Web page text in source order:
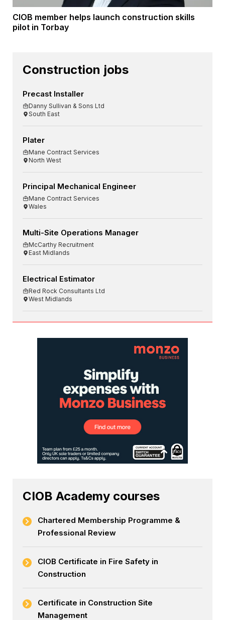
CIOB member helps launch construction skills
pilot in Torbay
Construction jobs
Precast Installer
Danny Sullivan & Sons Ltd
South East
Plater
Mane Contract Services
North West
Principal Mechanical Engineer
Mane Contract Services
Wales
Multi-Site Operations Manager
McCarthy Recruitment
East Midlands
Electrical Estimator
Red Rock Consultants Ltd
West Midlands
CIOB Academy courses
Chartered Membership Programme &
Professional Review
CIOB Certificate in Fire Safety in
Construction
Certificate in Construction Site
Management